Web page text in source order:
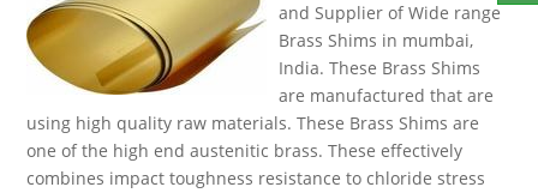
and Supplier of Wide range
Brass Shims in mumbai,
India. These Brass Shims
are manufactured that are
using high quality raw materials. These Brass Shims are
one of the high end austenitic brass. These effectively
combines impact toughness resistance to chloride stress